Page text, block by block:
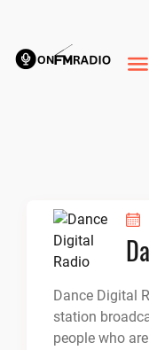
content
Dance Digital
station
people who